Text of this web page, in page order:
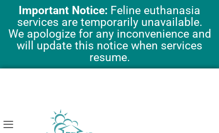
content
Important Notice: Feline euthanasia
services are temporarily unavailable.
We apologize for any inconvenience and
will update this notice when services
resume.